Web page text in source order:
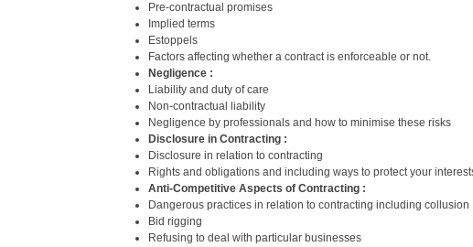
Pre-contractual promises
Implied terms
Estoppels
Factors affecting whether a contract is enforceable or not.
Negligence :
Liability and duty of care
Non-contractual liability
Negligence by professionals and how to minimise these risks
Disclosure in Contracting :
Disclosure in relation to contracting
Rights and obligations and including ways to protect your
Anti-Competitive Aspects of Contracting :
Dangerous practices in relation to contracting including collusion
Bid rigging
Refusing to deal with particular businesses